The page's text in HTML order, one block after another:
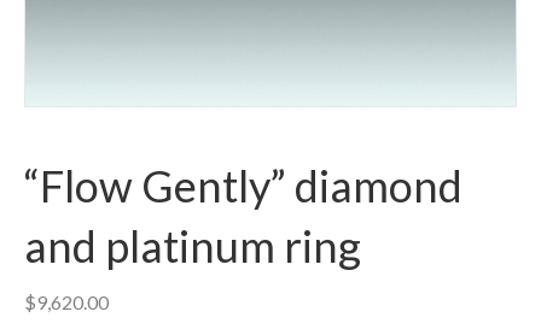
“Flow Gently” diamond
and platinum ring
$9,620.00